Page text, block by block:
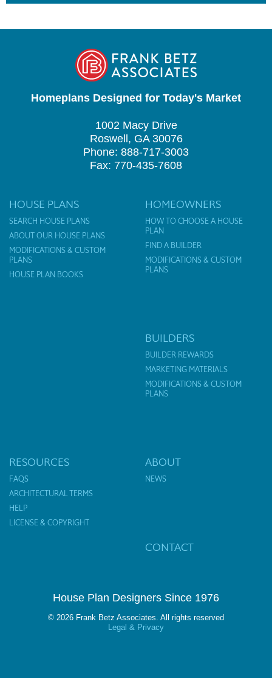
Homeplans Designed for Today's Market
1002 Macy Drive
Roswell, GA 30076
Phone: 888-717-3003
Fax: 770-435-7608
HOUSE PLANS
SEARCH HOUSE PLANS
ABOUT OUR HOUSE PLANS
MODIFICATIONS & CUSTOM
PLANS
HOUSE PLAN BOOKS
HOMEOWNERS
HOW TO CHOOSE A HOUSE
PLAN
FIND A BUILDER
MODIFICATIONS & CUSTOM
PLANS
BUILDERS
BUILDER REWARDS
MARKETING MATERIALS
MODIFICATIONS & CUSTOM
PLANS
RESOURCES
FAQS
ARCHITECTURAL TERMS
HELP
LICENSE & COPYRIGHT
ABOUT
NEWS
CONTACT
House Plan Designers Since 1976
© 2026 Frank Betz Associates. All rights reserved
Legal & Privacy